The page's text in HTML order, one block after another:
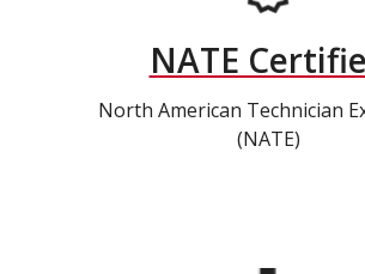
NATE
North American Technician
(NATE)